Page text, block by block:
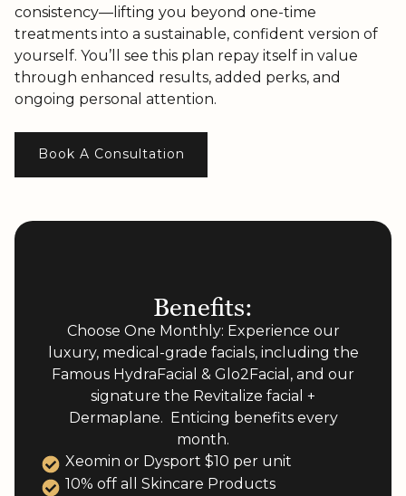
consistency—lifting you beyond one-time
treatments into a sustainable, confident version of
yourself. You’ll see this plan repay itself in value
through enhanced results, added perks, and
ongoing personal attention.
Book A Consultation
Benefits:
Choose One Monthly: Experience our
luxury, medical-grade facials, including the
Famous HydraFacial & Glo2Facial, and our
signature the Revitalize facial +
Dermaplane. Enticing benefits every
month.​
Xeomin or Dysport $10 per unit
10% off all Skincare Products